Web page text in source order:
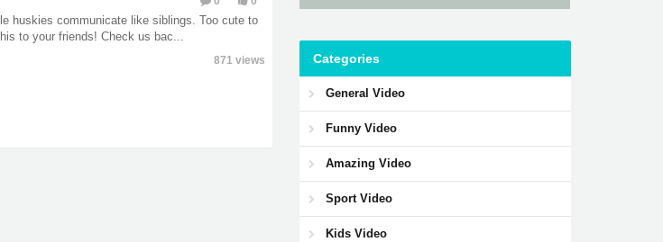
huskies communicate like siblings. Too cute to
to your friends! Check us bac...
871 views Categories
General Video
Funny Video
Amazing Video
Sport Video
Kids Video